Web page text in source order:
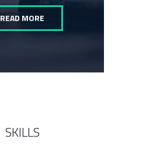
READ MORE
SKILLS